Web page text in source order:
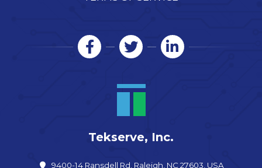
Tekserve, Inc.
9400-14 Ransdell Rd, Raleigh, NC 27603, USA